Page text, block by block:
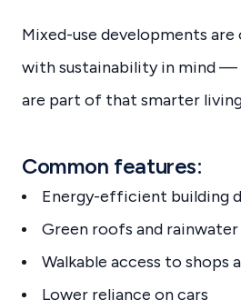
Mixed-use developments
with sustainability in mind —
are part of that smarter
Common features:
Energy-efficient building
Green roofs and
Walkable access to shops
Lower reliance on cars